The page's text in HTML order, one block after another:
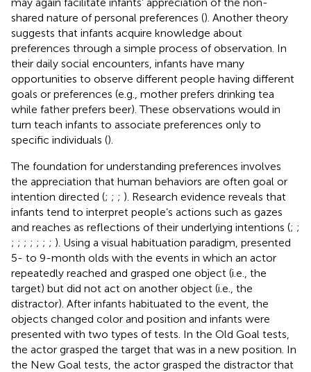
shared nature of personal preferences (). Another theory
suggests that infants acquire knowledge about
preferences through a simple process of observation. In
their daily social encounters, infants have many
opportunities to observe different people having different
goals or preferences (e.g., mother prefers drinking tea
while father prefers beer). These observations would in
turn teach infants to associate preferences only to
specific individuals ().
The foundation for understanding preferences involves
the appreciation that human behaviors are often goal or
intention directed (; ; ; ). Research evidence reveals that
infants tend to interpret people’s actions such as gazes
and reaches as reflections of their underlying intentions (; ;
; ; ; ; ; ; ; ). Using a visual habituation paradigm, presented
5- to 9-month olds with the events in which an actor
repeatedly reached and grasped one object (i.e., the
target) but did not act on another object (i.e., the
distractor). After infants habituated to the event, the
objects changed color and position and infants were
presented with two types of tests. In the Old Goal tests,
the actor grasped the target that was in a new position. In
the New Goal tests, the actor grasped the distractor that